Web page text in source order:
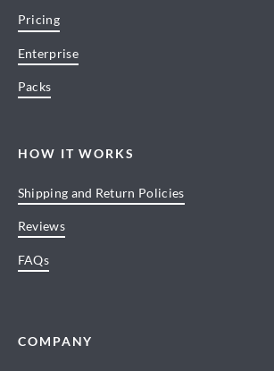
Pricing
Enterprise
Packs
HOW IT WORKS
Shipping and Return Policies
Reviews
FAQs
COMPANY